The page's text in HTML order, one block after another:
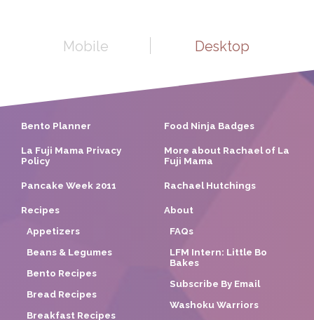
Mobile Desktop
Bento Planner Food Ninja Badges
La Fuji Mama Privacy
Policy
More about Rachael of La
Fuji Mama
Pancake Week 2011 Rachael Hutchings
Recipes
Appetizers
Beans & Legumes
Bento Recipes
Bread Recipes
Breakfast Recipes
About
FAQs
LFM Intern: Little Bo
Bakes
Subscribe By Email
Washoku Warriors